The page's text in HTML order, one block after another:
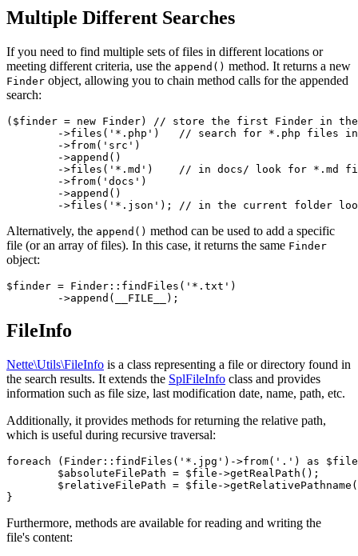
Multiple Different Searches
If you need to find multiple sets of files in different locations or
meeting different criteria, use the append() method. It returns a new
Finder object, allowing you to chain method calls for the appended
search:
($finder = new Finder) // store the first Finder in
Alternatively, the append() method can be used to add a specific
file (or an array of files). In this case, it returns the same Finder
object:
$finder = Finder::findFiles('*.txt')
FileInfo
Nette\Utils\FileInfo is a class representing a file or directory found in
the search results. It extends the SplFileInfo class and provides
information such as file size, last modification date, name, path, etc.
Additionally, it provides methods for returning the relative path,
which is useful during recursive traversal:
foreach (Finder::findFiles('*.jpg')->from('.') as
Furthermore, methods are available for reading and writing the
file's content: